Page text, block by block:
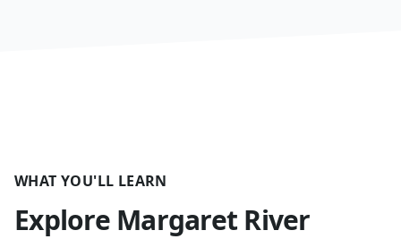
WHAT YOU'LL LEARN
Explore Margaret River